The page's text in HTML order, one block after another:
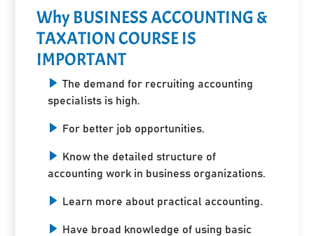
Why BUSINESS ACCOUNTING &
TAXATION COURSE IS
IMPORTANT
The demand for recruiting accounting
specialists is high.
For better job opportunities.
Know the detailed structure of
accounting work in business organizations.
Learn more about practical accounting.
Have broad knowledge of using basic